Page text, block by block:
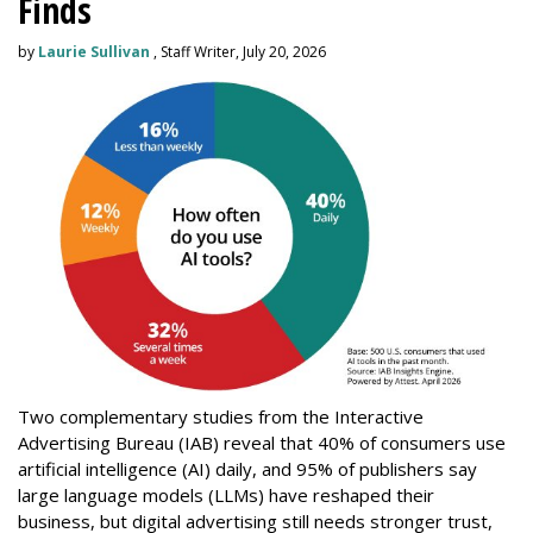
Finds
by Laurie Sullivan , Staff Writer, July 20, 2026
Two complementary studies from the Interactive
Advertising Bureau (IAB) reveal that 40% of consumers use
artificial intelligence (AI) daily, and 95% of publishers say
large language models (LLMs) have reshaped their
business, but digital advertising still needs stronger trust,